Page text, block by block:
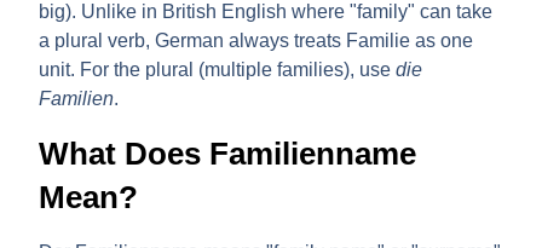
big). Unlike in British English where "family" can take
a plural verb, German always treats Familie as one
unit. For the plural (multiple families), usedie
Familien.
What Does Familienname
Mean?